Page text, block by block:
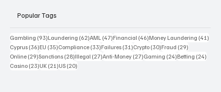
Popular Tags
Gambling (93)93 posts
Laundering (62)62 posts
AML (47)47 posts
Financial (46)46 posts
Money Laundering (41)
Cyprus (36)36 posts
EU (35)35 posts
Compliance (33)33 posts
Failures (31)31 posts
Crypto (30)30 posts
Fraud (29)
Online (29)29 posts
Sanctions (28)28 posts
Illegal (27)27 posts
Anti-Money (27)27 posts
Gaming (24)24 posts
Betting (24)
Casino (23)23 posts
UK (21)21 posts
US (20)